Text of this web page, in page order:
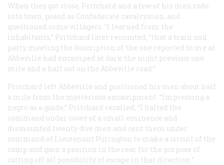
When they got close, Pritchard and a few of his men rode
into town, posed as Confederate cavalrymen, and
questioned some villagers. “I learned from the
inhabitants,” Pritchard later recounted, “that a train and
party meeting the description of the one reported to me at
Abbeville had encamped at dark the night previous one
mile and a half out on the Abbeville road.”
Pritchard left Abbeville and positioned his men about half
a mile from the mysterious encampment. “Impressing a
negro as a guide,” Pritchard recalled, “I halted the
command under cover of a small eminence and
dismounted twenty-five men and sent them under
command of Lieutenant Purington to make a circuit of the
camp and gain a position in the rear for the purpose of
cutting off all possibility of escape in that direction.”